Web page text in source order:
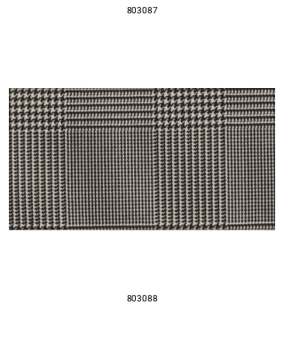
803087
803088